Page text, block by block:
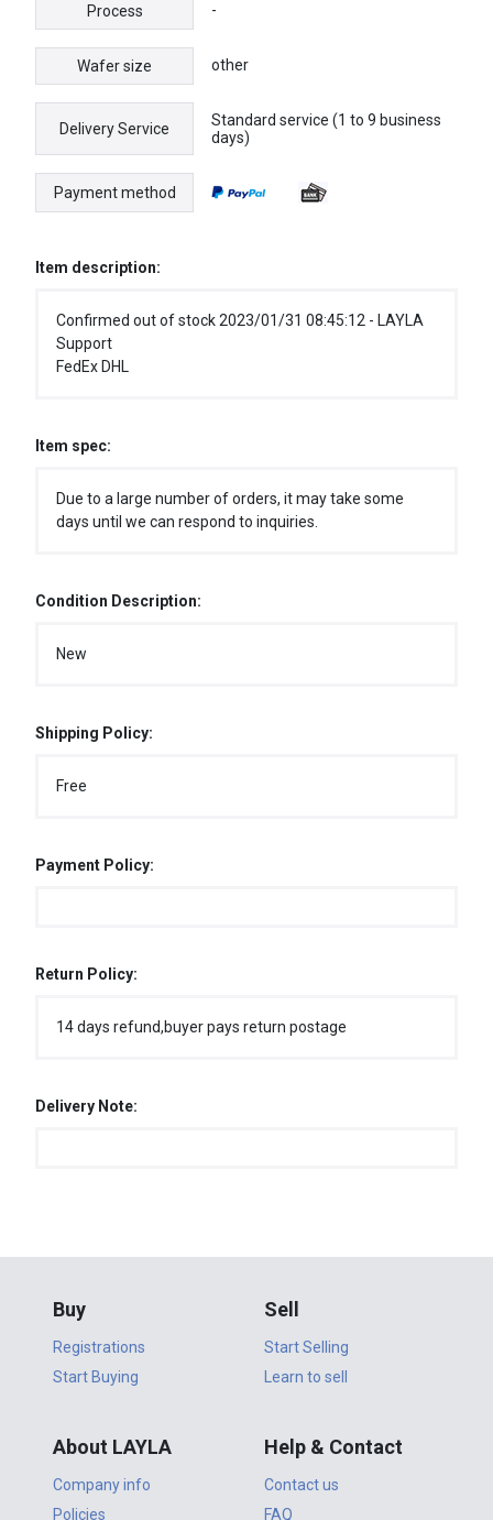
Process -
Wafer size other
Delivery Service
Standard service (1 to 9 business
days)
Payment method
Item description:
Confirmed out of stock 2023/01/31 08:45:12 - LAYLA
Support
FedEx DHL
Item spec:
Due to a large number of orders, it may take some
days until we can respond to inquiries.
Condition Description:
New
Shipping Policy:
Free
Payment Policy:
Return Policy:
14 days refund,buyer pays return postage
Delivery Note:
Buy
Registrations
Start Buying
Sell
Start Selling
Learn to sell
About LAYLA
Company info
Policies
Help & Contact
Contact us
FAQ